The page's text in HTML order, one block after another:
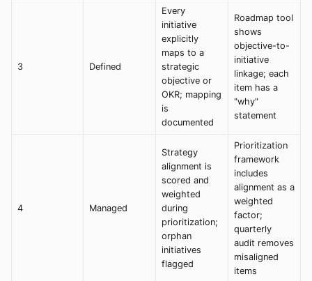
3 Defined
Every
initiative
explicitly
maps to a
strategic
objective or
OKR; mapping
is
documented
Roadmap tool
shows
objective-to-
initiative
linkage; each
item has a
"why"
statement
4 Managed
Strategy
alignment is
scored and
weighted
during
prioritization;
orphan
initiatives
flagged
Prioritization
framework
includes
alignment as a
weighted
factor;
quarterly
audit removes
misaligned
items